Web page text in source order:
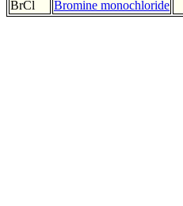
BrCl
Bromine monochloride